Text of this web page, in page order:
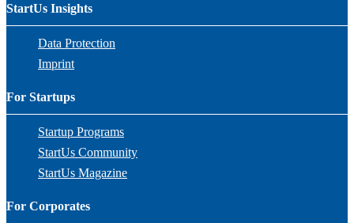
StartUs Insights
Data Protection
Imprint
For Startups
Startup Programs
StartUs Community
StartUs Magazine
For Corporates